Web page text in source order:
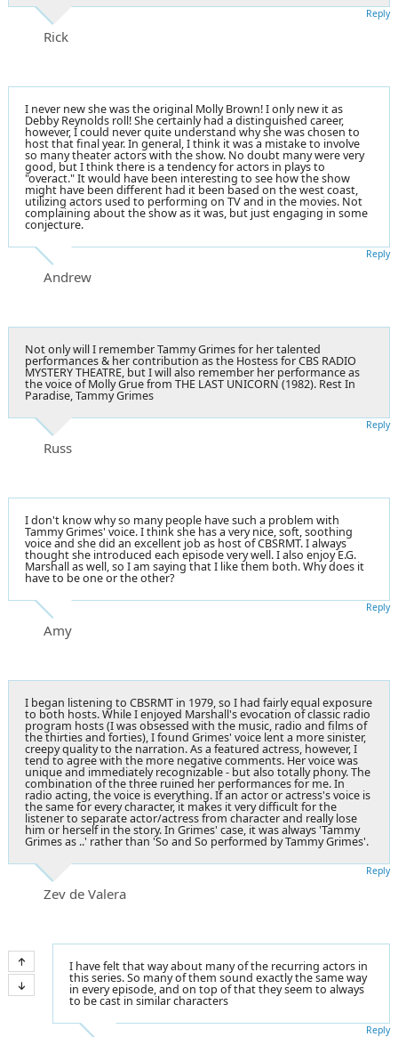
Rick
Reply
I never new she was the original Molly Brown! I only new it as
Debby Reynolds roll! She certainly had a distinguished career,
however, I could never quite understand why she was chosen to
host that final year. In general, I think it was a mistake to involve
so many theater actors with the show. No doubt many were very
good, but I think there is a tendency for actors in plays to
"overact." It would have been interesting to see how the show
might have been different had it been based on the west coast,
utilizing actors used to performing on TV and in the movies. Not
complaining about the show as it was, but just engaging in some
conjecture.
Andrew
Reply
Not only will I remember Tammy Grimes for her talented
performances & her contribution as the Hostess for CBS RADIO
MYSTERY THEATRE, but I will also remember her performance as
the voice of Molly Grue from THE LAST UNICORN (1982). Rest In
Paradise, Tammy Grimes
Russ
Reply
I don't know why so many people have such a problem with
Tammy Grimes' voice. I think she has a very nice, soft, soothing
voice and she did an excellent job as host of CBSRMT. I always
thought she introduced each episode very well. I also enjoy E.G.
Marshall as well, so I am saying that I like them both. Why does it
have to be one or the other?
Amy
Reply
I began listening to CBSRMT in 1979, so I had fairly equal exposure
to both hosts. While I enjoyed Marshall's evocation of classic radio
program hosts (I was obsessed with the music, radio and films of
the thirties and forties), I found Grimes' voice lent a more sinister,
creepy quality to the narration. As a featured actress, however, I
tend to agree with the more negative comments. Her voice was
unique and immediately recognizable - but also totally phony. The
combination of the three ruined her performances for me. In
radio acting, the voice is everything. If an actor or actress's voice is
the same for every character, it makes it very difficult for the
listener to separate actor/actress from character and really lose
him or herself in the story. In Grimes' case, it was always 'Tammy
Grimes as ..' rather than 'So and So performed by Tammy Grimes'.
Zev de Valera
Reply
I have felt that way about many of the recurring actors in
this series. So many of them sound exactly the same way
in every episode, and on top of that they seem to always
to be cast in similar characters
Reply